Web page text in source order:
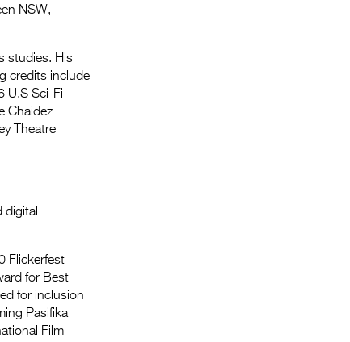
NSW,
studies. His
credits include
U.S Sci-Fi
Chaidez
Theatre
digital
Flickerfest
for Best
for inclusion
Pasifika
Film